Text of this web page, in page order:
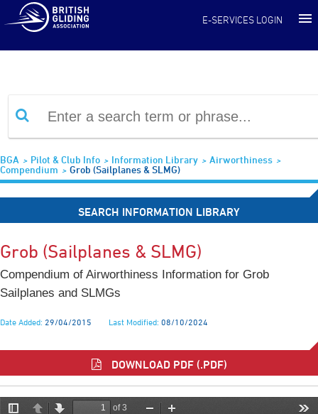
E-SERVICES LOGIN
Information Library
BGA Pilot & Club Info Information Library
Airworthiness
Compendium
Grob (Sailplanes & SLMG)
SEARCH INFORMATION LIBRARY
Grob (Sailplanes & SLMG)
Compendium of Airworthiness Information for Grob
Sailplanes and SLMGs
Date Added: 29/04/2015 Last Modified: 08/10/2024
DOWNLOAD PDF (.PDF)